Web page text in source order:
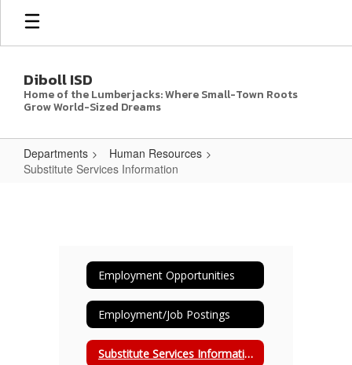
Skip
main
Diboll ISD
Home of the Lumberjacks: Where Small-Town Roots
Grow World-Sized Dreams
Departments
Human Resources
Substitute Services Information
Employment Opportunities
Employment/Job Postings
Substitute Services Information